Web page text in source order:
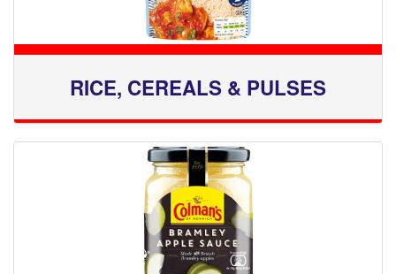
RICE, CEREALS & PULSES